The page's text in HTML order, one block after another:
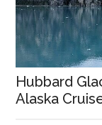
Hubbard
Alaska